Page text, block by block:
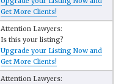
Get More Clients!
Attention Lawyers:
Is this your listing?
Upgrade your Listing Now and
Get More Clients!
Attention Lawyers: